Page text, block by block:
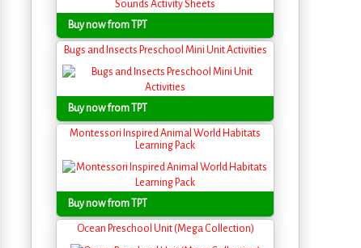
Buy now from TPT
Bugs and Insects Preschool Mini Unit Activities
Buy now from TPT
Montessori Inspired Animal World Habitats
Learning Pack
Buy now from TPT
Ocean Preschool Unit (Mega Collection)